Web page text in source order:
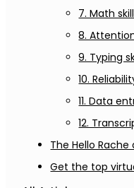
7. Math
8.
9. Typing
10.
11. Data
12.
The Hello
Get the top